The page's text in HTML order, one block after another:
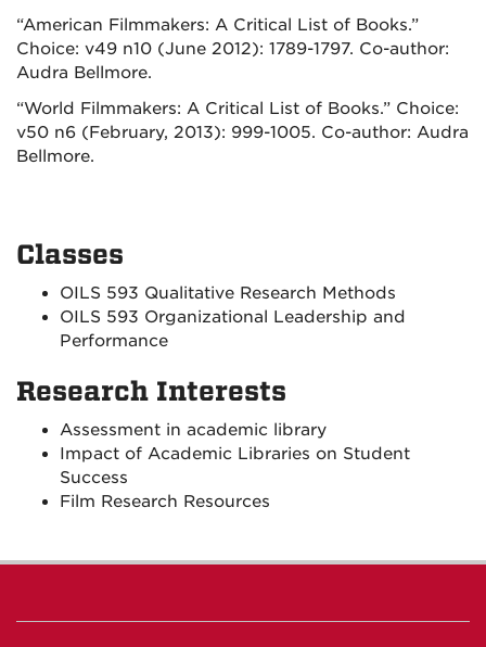
“American Filmmakers: A Critical List of Books.”
Choice: v49 n10 (June 2012): 1789-1797. Co-author:
Audra Bellmore.
“World Filmmakers: A Critical List of Books.” Choice:
v50 n6 (February, 2013): 999-1005. Co-author: Audra
Bellmore.
Classes
OILS 593 Qualitative Research Methods
OILS 593 Organizational Leadership and
Performance
Research Interests
Assessment in academic library
Impact of Academic Libraries on Student
Success
Film Research Resources